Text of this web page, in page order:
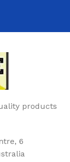
products
6